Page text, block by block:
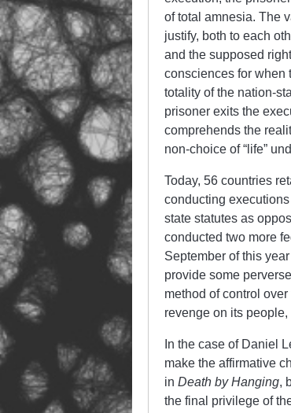
of total amnesia. The
justify, both to each
and the supposed
consciences for when
totality of the nation-
prisoner exits the
comprehends the
non-choice of “life”
Today, 56 countries
conducting
state statutes as
conducted two more
September of this
provide some
method of control
revenge on its
In the case of Daniel
make the affirmative
in Death by Hanging,
the final privilege of